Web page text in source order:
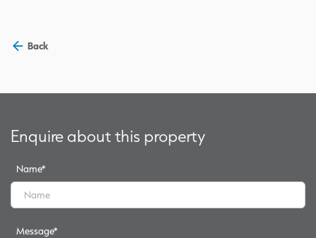
Back
Enquire about this property
Name*
Message*